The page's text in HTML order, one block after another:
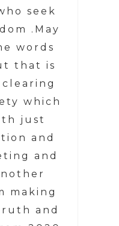
seek
.May
words
that is
which
just
and
and
making
and